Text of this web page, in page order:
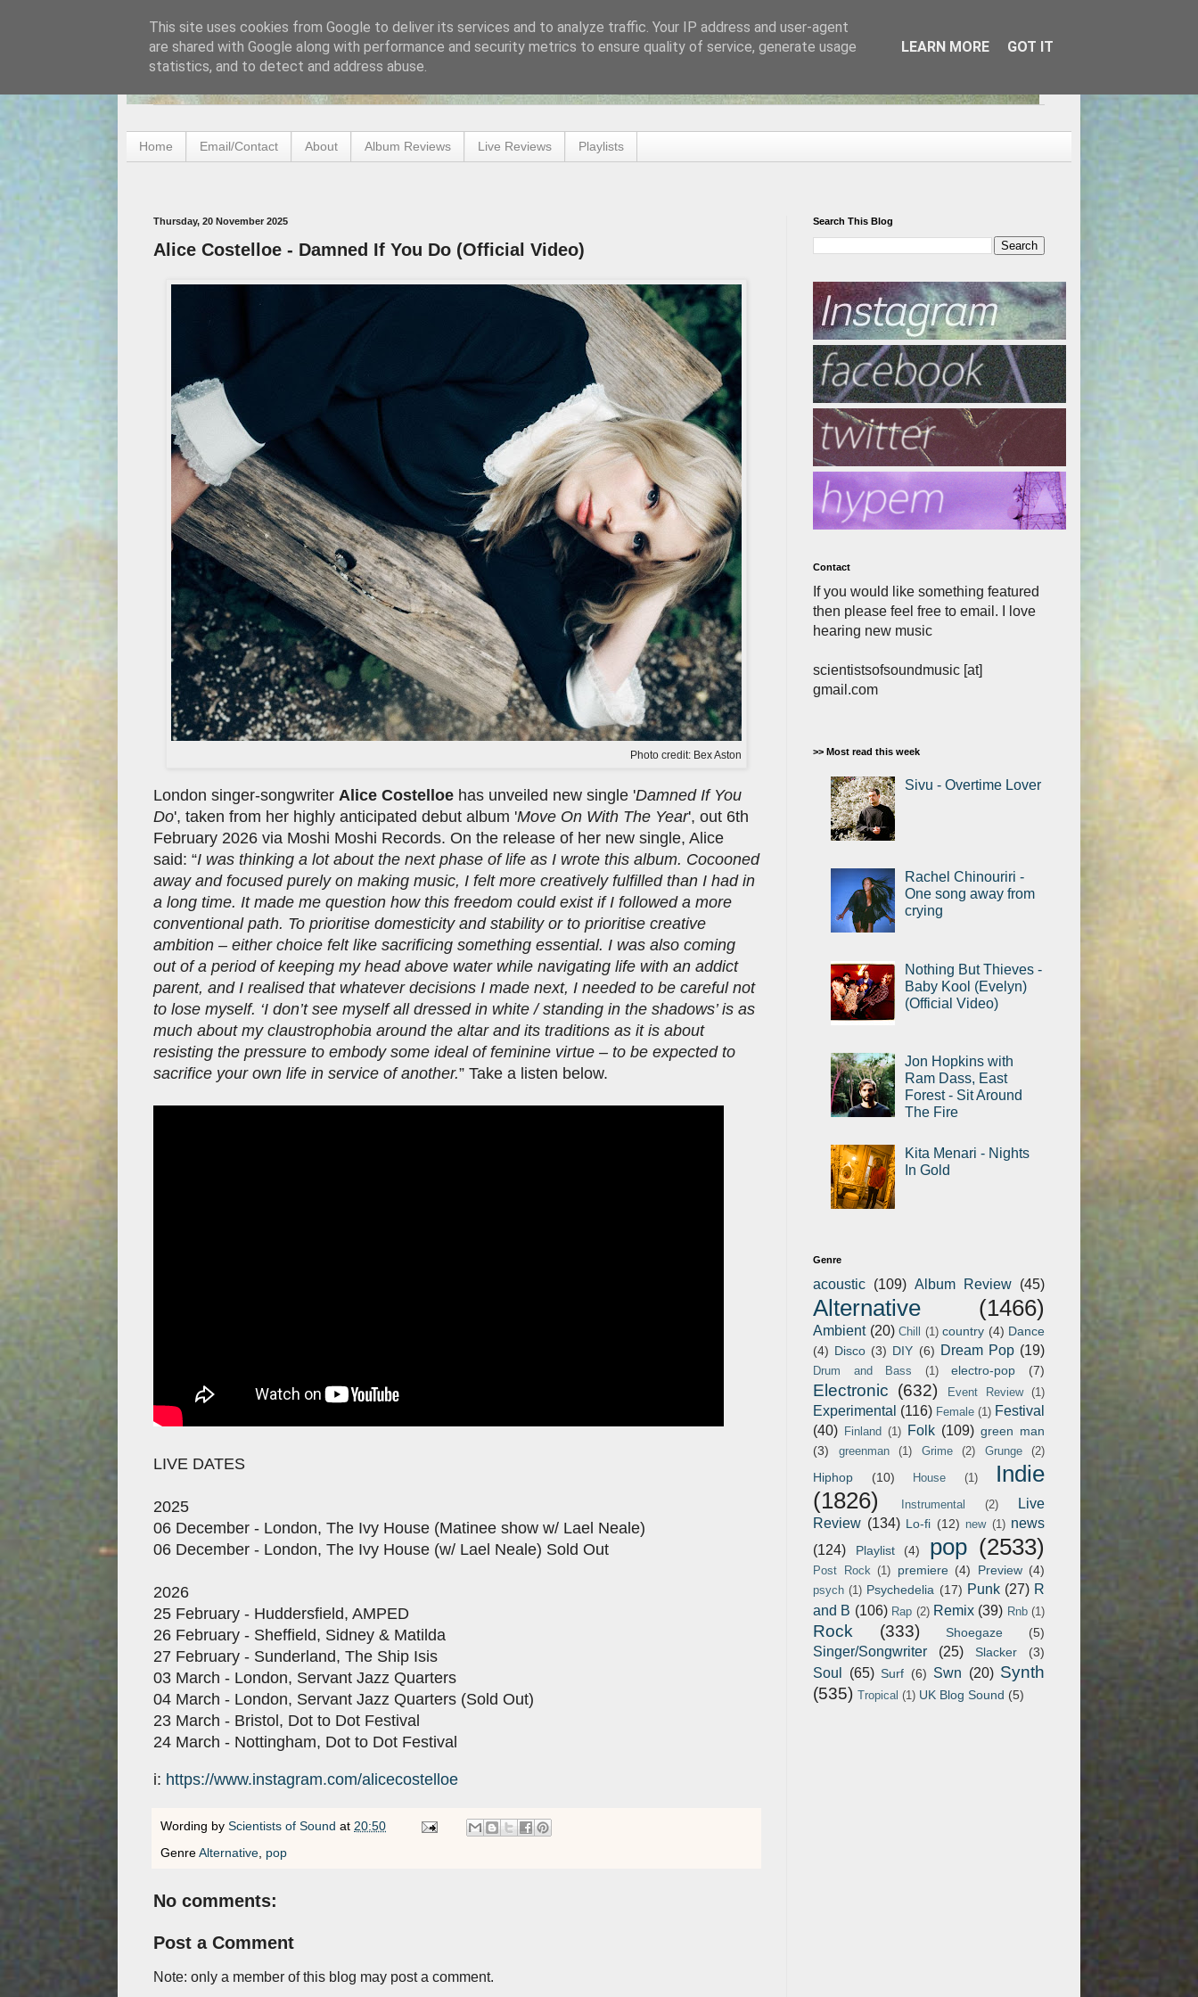
Home Email/Contact About Album Reviews Live Reviews Playlists
Thursday, 20 November 2025
Alice Costelloe - Damned If You Do (Official Video)
Photo credit: Bex Aston
London singer-songwriter Alice Costelloe has unveiled new single 'Damned If You
Do', taken from her highly anticipated debut album 'Move On With The Year', out 6th
February 2026 via Moshi Moshi Records. On the release of her new single, Alice
said: “I was thinking a lot about the next phase of life as I wrote this album. Cocooned
away and focused purely on making music, I felt more creatively fulfilled than I had in
a long time. It made me question how this freedom could exist if I followed a more
conventional path. To prioritise domesticity and stability or to prioritise creative
ambition – either choice felt like sacrificing something essential. I was also coming
out of a period of keeping my head above water while navigating life with an addict
parent, and I realised that whatever decisions I made next, I needed to be careful not
to lose myself. ‘I don’t see myself all dressed in white / standing in the shadows’ is as
much about my claustrophobia around the altar and its traditions as it is about
resisting the pressure to embody some ideal of feminine virtue – to be expected to
sacrifice your own life in service of another.” Take a listen below.
LIVE DATES
2025
06 December - London, The Ivy House (Matinee show w/ Lael Neale)
06 December - London, The Ivy House (w/ Lael Neale) Sold Out
2026
25 February - Huddersfield, AMPED
26 February - Sheffield, Sidney & Matilda
27 February - Sunderland, The Ship Isis
03 March - London, Servant Jazz Quarters
04 March - London, Servant Jazz Quarters (Sold Out)
23 March - Bristol, Dot to Dot Festival
24 March - Nottingham, Dot to Dot Festival
i: https://www.instagram.com/alicecostelloe
Wording by Scientists of Sound at 20:50
GenreAlternative pop
No comments:
Post a Comment
Note: only a member of this blog may post a comment.
Search This Blog
Contact
If you would like something featured
then please feel free to email. I love
hearing new music
scientistsofsoundmusic [at]
gmail.com
>> Most read this week
Sivu - Overtime Lover
Rachel Chinouriri -
One song away from
crying
Nothing But Thieves -
Baby Kool (Evelyn)
(Official Video)
Jon Hopkins with
Ram Dass, East
Forest - Sit Around
The Fire
Kita Menari - Nights
In Gold
Genre
acoustic (109) Album Review (45)
Alternative (1466)
Ambient (20) Chill (1) country (4) Dance
(4) Disco (3) DIY (6) Dream Pop (19)
Drum and Bass (1) electro-pop (7)
Electronic (632) Event Review (1)
Experimental (116) Female (1) Festival
(40) Finland (1) Folk (109) green man
(3)
greenman (1) Grime (2) Grunge (2)
Hiphop (10) House (1)
Indie
(1826)
Instrumental (2)
Live
Review (134) Lo-fi (12) new (1) news
(124)
Playlist (4) pop (2533)
Post Rock (1) premiere (4) Preview (4)
psych (1) Psychedelia (17) Punk (27) R
and B (106) Rap (2) Remix (39) Rnb (1)
Rock (333) Shoegaze (5)
Singer/Songwriter (25) Slacker (3)
Soul (65) Surf (6) Swn (20) Synth
(535) Tropical (1) UK Blog Sound (5)
This site uses cookies from Google to deliver its services and to analyze traffic. Your IP address and user-agent
are shared with Google along with performance and security metrics to ensure quality of service, generate usage
statistics, and to detect and address abuse.
LEARN MORE GOT IT